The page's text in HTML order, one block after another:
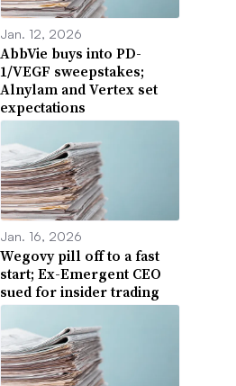
Jan. 12, 2026
AbbVie buys into PD-
1/VEGF sweepstakes;
Alnylam and Vertex set
expectations
Jan. 16, 2026
Wegovy pill off to a fast
start; Ex-Emergent CEO
sued for insider trading